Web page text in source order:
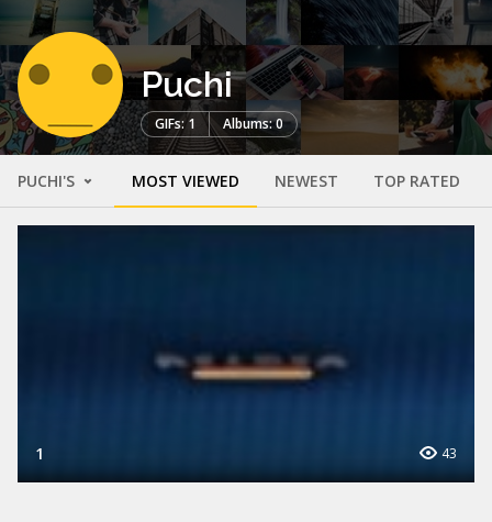
Puchi
GIFs: 1 Albums: 0
PUCHI'S MOST VIEWED NEWEST TOP RATED
1 43